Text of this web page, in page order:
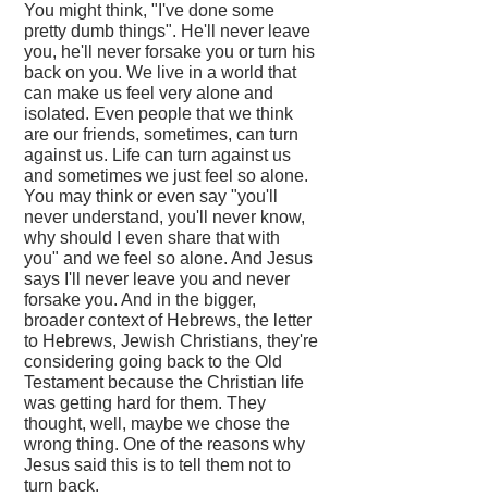
You might think, "I've done some
pretty dumb things". He'll never leave
you, he'll never forsake you or turn his
back on you. We live in a world that
can make us feel very alone and
isolated. Even people that we think
are our friends, sometimes, can turn
against us. Life can turn against us
and sometimes we just feel so alone.
You may think or even say "you'll
never understand, you'll never know,
why should I even share that with
you" and we feel so alone. And Jesus
says I'll never leave you and never
forsake you. And in the bigger,
broader context of Hebrews, the letter
to Hebrews, Jewish Christians, they're
considering going back to the Old
Testament because the Christian life
was getting hard for them. They
thought, well, maybe we chose the
wrong thing. One of the reasons why
Jesus said this is to tell them not to
turn back.